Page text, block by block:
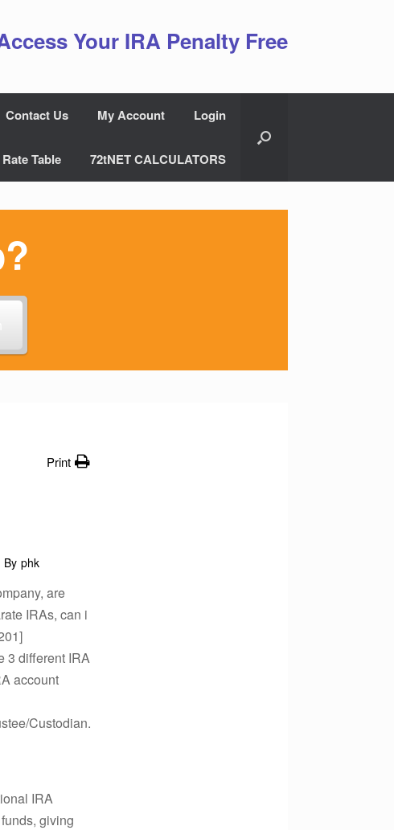
Your IRA Penalty Free
Contact Us My Account Login
Table 72tNET CALCULATORS
Print
By phk
are
IRAs, can i
3 different IRA
account
Custodian.
IRA
giving